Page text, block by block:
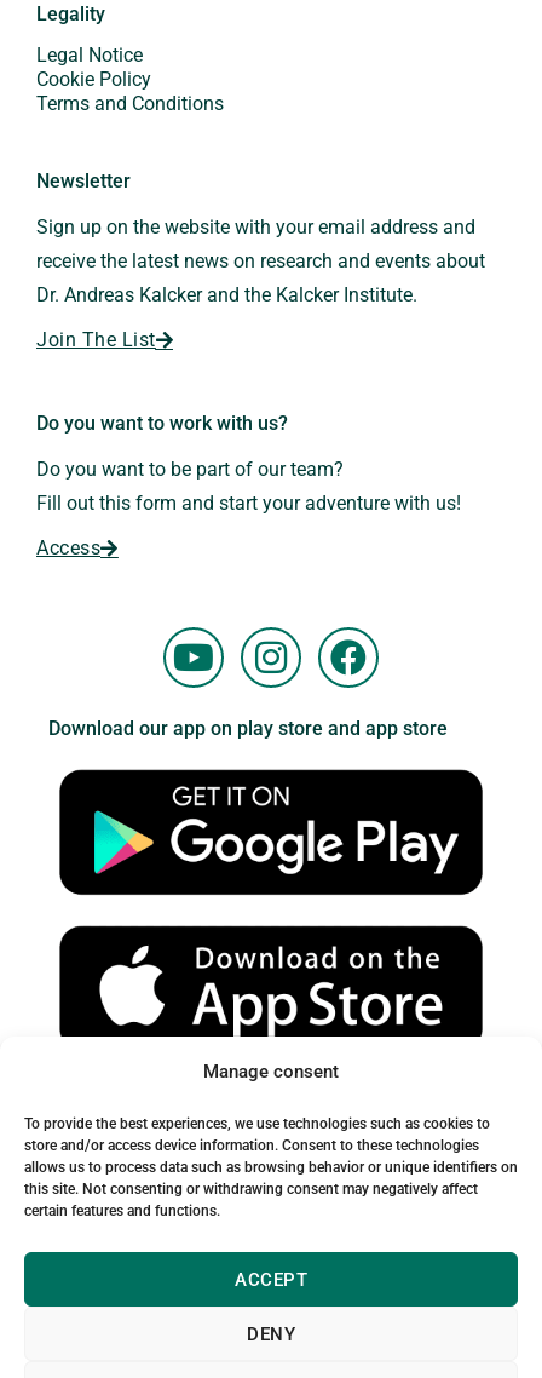
Manage consent
To provide the best experiences, we use technologies such as cookies to
store and/or access device information. Consent to these technologies
allows us to process data such as browsing behavior or unique identifiers on
this site. Not consenting or withdrawing consent may negatively affect
certain features and functions.
ACCEPT
DENY
Legality
Legal Notice
Cookie Policy
Terms and Conditions
Newsletter
Sign up on the website with your email address and
receive the latest news on research and events about
Dr. Andreas Kalcker and the Kalcker Institute.
Join The List
Do you want to work with us?
Do you want to be part of our team?
Fill out this form and start your adventure with us!
Access
Y
o
t
u
b
e
I
n
t
a
g
r
a
m
F
a
e
b
o
o
k
Download our app on play store and app store
Spam Warning:
Please check your spam or junk folder to ensure you receive
our emails.